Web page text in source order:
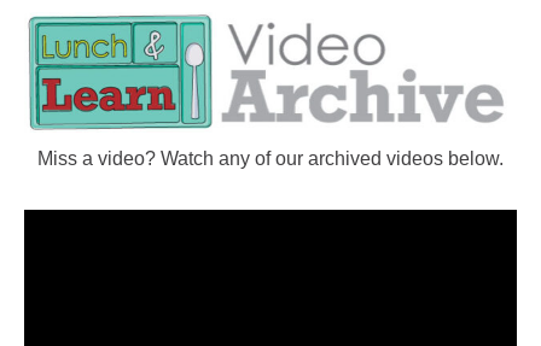
Miss a video? Watch any of our archived videos below.